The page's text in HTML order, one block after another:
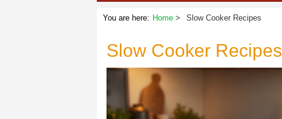
You are here: Home Slow Cooker Recipes
Slow Cooker Recipes